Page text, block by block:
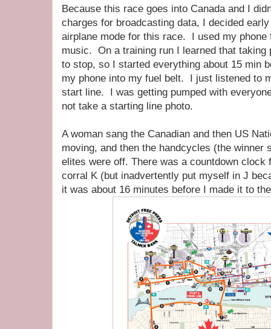
Because this race goes into Canada and I
charges for broadcasting data, I decided
airplane mode for this race. I used my
music. On a training run I learned that taking
to stop, so I started everything about 15 min
my phone into my fuel belt. I just listened to
start line. I was getting pumped with
not take a starting line photo.
A woman sang the Canadian and then US
moving, and then the handcycles (the winner
elites were off. There was a countdown
corral K (but inadvertently put myself in J
it was about 16 minutes before I made it to